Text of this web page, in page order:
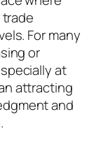
For many
or
at
attracting
and